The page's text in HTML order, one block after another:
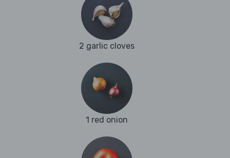
2 garlic cloves
1 red onion